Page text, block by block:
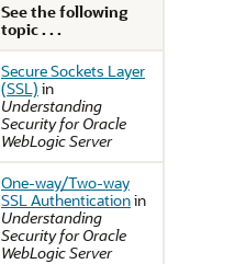
See the following
topic . . .
Secure Sockets Layer
(SSL) in
Understanding
Security for Oracle
WebLogic Server
One-way/Two-way
SSL Authenticationin
Understanding
Security for Oracle
WebLogic Server